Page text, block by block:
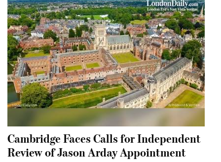
Cambridge Faces Calls for Independent
Review of Jason Arday Appointment